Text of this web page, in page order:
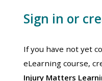
Sign in or
If you have not yet
eLearning course,
Injury Matters